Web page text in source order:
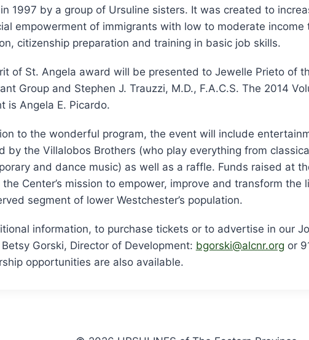
1997 by a group of Ursuline sisters. It was created to
empowerment of immigrants with low to moderate income
citizenship preparation and training in basic job skills.
of St. Angela award will be presented to Jewelle Prieto of
Group and Stephen J. Trauzzi, M.D., F.A.C.S. The 2014
is Angela E. Picardo.
to the wonderful program, the event will include
by the Villalobos Brothers (who play everything from
and dance music) as well as a raffle. Funds raised at
the Center’s mission to empower, improve and transform the
segment of lower Westchester’s population.
information, to purchase tickets or to advertise in our
Gorski, Director of Development: bgorski@alcnr.org or
opportunities are also available.